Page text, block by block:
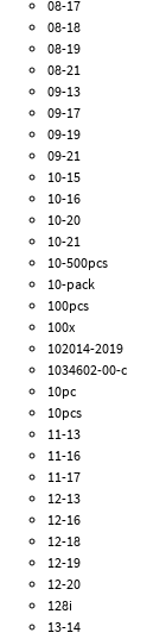
08-17
08-18
08-19
08-21
09-13
09-17
09-19
09-21
10-15
10-16
10-20
10-21
10-500pcs
10-pack
100pcs
100x
102014-2019
1034602-00-c
10pc
10pcs
11-13
11-16
11-17
12-13
12-16
12-18
12-19
12-20
128i
13-14